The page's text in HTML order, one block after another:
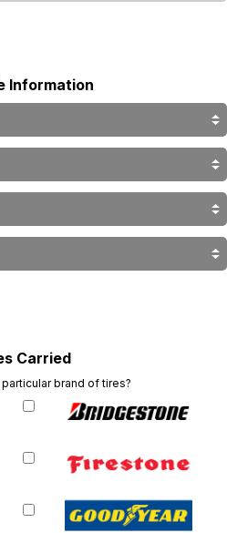
Information
Carried
brand of tires?